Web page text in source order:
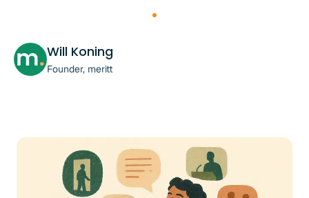
Will Koning
Founder, meritt